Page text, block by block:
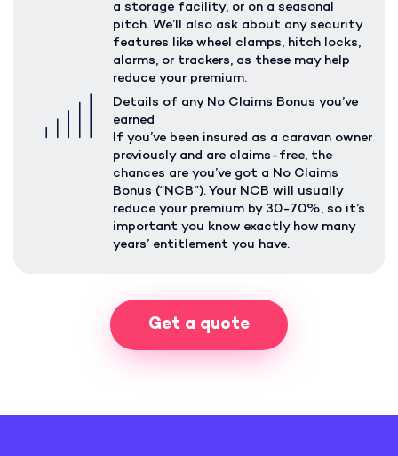
a storage facility, or on a seasonal
pitch. We’ll also ask about any security
features like wheel clamps, hitch locks,
alarms, or trackers, as these may help
reduce your premium.
Details of any No Claims Bonus you’ve
earned
If you’ve been insured as a caravan owner
previously and are claims-free, the
chances are you’ve got a No Claims
Bonus (“NCB”). Your NCB will usually
reduce your premium by 30-70%, so it’s
important you know exactly how many
years’ entitlement you have.
Get a quote